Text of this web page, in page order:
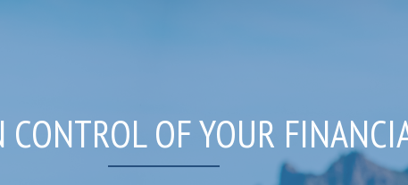
TO LOCKHART
ACHIEVE YOUR
OF YOUR